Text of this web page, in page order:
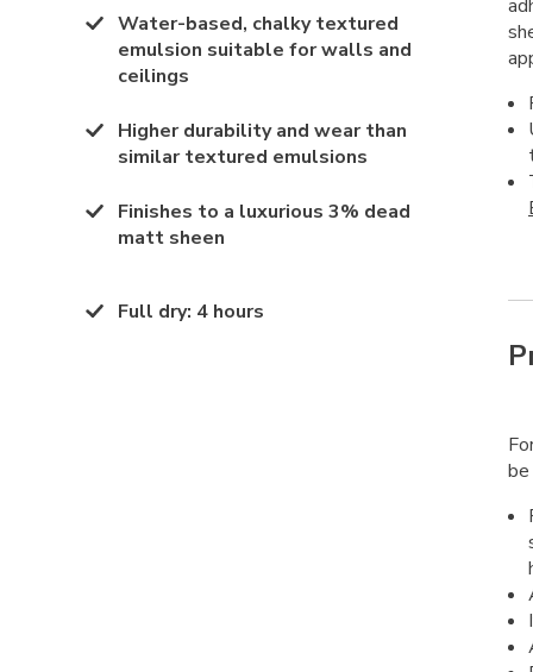
Water-based, chalky textured
emulsion suitable for walls and
ceilings
Higher durability and wear than
similar textured emulsions
Finishes to a luxurious 3% dead
matt sheen
Full dry: 4 hours
be